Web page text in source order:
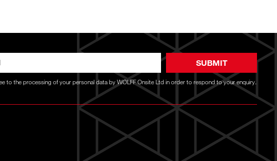
to the processing of your personal data by WOLFF Onsite Ltd in order to respond to your enquiry.
SUBMIT